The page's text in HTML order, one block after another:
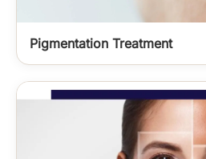
Pigmentation Treatment